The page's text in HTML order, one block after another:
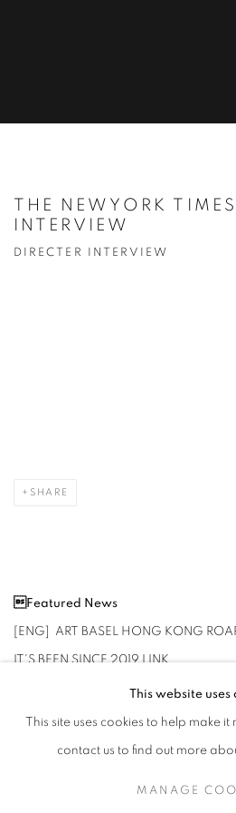
THE NEWYORK
INTERVIEW
DIRECTER INTERVIEW
SHARE
Featured News
[ENG] ART BASEL HONG KONG
IT'S BEEN SINCE 2019LINK
MARCH 20, 2024
This website uses
This site uses cookies to help make
contact us to find out more
MANAGE